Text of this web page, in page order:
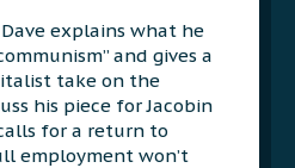
explains what he
and gives a
take on the
his piece for Jacobin
for a return to
employment won’t